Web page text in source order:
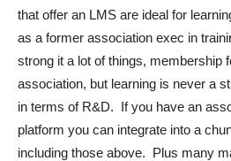
that offer an LMS are ideal for
as a former association exec in
strong it a lot of things, membership
association, but learning is never a
in terms of R&D. If you have an
platform you can integrate into a
including those above. Plus many